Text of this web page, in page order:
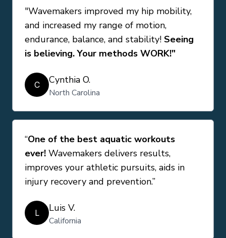
"Wavemakers improved my hip mobility,
and increased my range of motion,
endurance, balance, and stability! Seeing
is believing. Your methods WORK!"
C Cynthia O.
North Carolina
“One of the best aquatic workouts
ever! Wavemakers delivers results,
improves your athletic pursuits, aids in
injury recovery and prevention.”
L Luis V.
California